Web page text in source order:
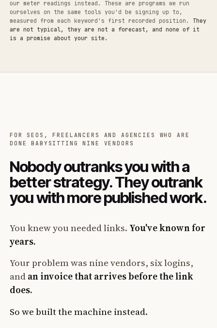
our meter readings instead. These are programs we run
ourselves on the same tools you'd be signing up to,
measured from each keyword's first recorded position. They
are not typical, they are not a forecast, and none of it
is a promise about your site.
FOR SEOS, FREELANCERS AND AGENCIES WHO ARE
DONE BABYSITTING NINE VENDORS
Nobody outranks you with a
better strategy. They outrank
you with more published work.
You knew you needed links. You've known for
years.
Your problem was nine vendors, six logins,
andan invoice that arrives before the link
does.
So we built the machine instead.